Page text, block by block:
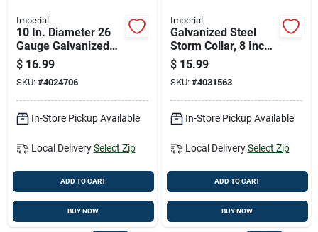
Imperial
10 In. Diameter 26
Gauge Galvanized
Steel Duct Start
Collar Gvl0128-a
$ 16.99
SKU: #4024706
In-Store Pickup Available
Local Delivery Select Zip
ADD TO CART
BUY NOW
Imperial
Galvanized Steel
Storm Collar, 8 Inch
Diameter For Roof
Vent Pipes
$ 15.99
SKU: #4031563
In-Store Pickup Available
Local Delivery Select Zip
ADD TO CART
BUY NOW